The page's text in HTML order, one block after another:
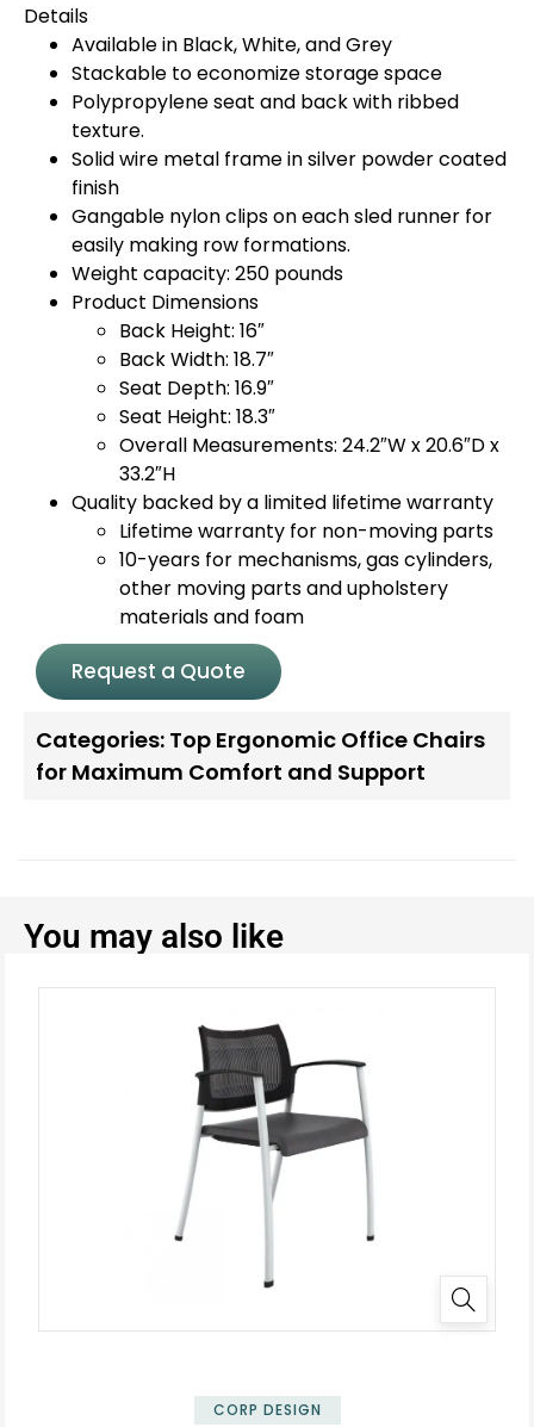
Details
Available in Black, White, and Grey
Stackable to economize storage space
Polypropylene seat and back with ribbed
texture.
Solid wire metal frame in silver powder coated
finish
Gangable nylon clips on each sled runner for
easily making row formations.
Weight capacity: 250 pounds
Product Dimensions
Back Height: 16″
Back Width: 18.7″
Seat Depth: 16.9″
Seat Height: 18.3″
Overall Measurements: 24.2″W x 20.6″D x
33.2″H
Quality backed by a limited lifetime warranty
Lifetime warranty for non-moving parts
10-years for mechanisms, gas cylinders,
other moving parts and upholstery
materials and foam
Request a Quote
Categories: Top Ergonomic Office Chairs
for Maximum Comfort and Support
You may also like
CORP DESIGN